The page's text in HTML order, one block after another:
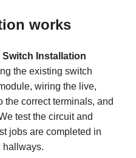
works
Switch Installation
the existing switch
wiring the live,
correct terminals, and
test the circuit and
jobs are completed in
hallways.